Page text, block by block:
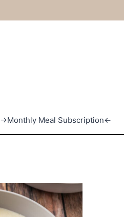
→Monthly Meal Subscription←